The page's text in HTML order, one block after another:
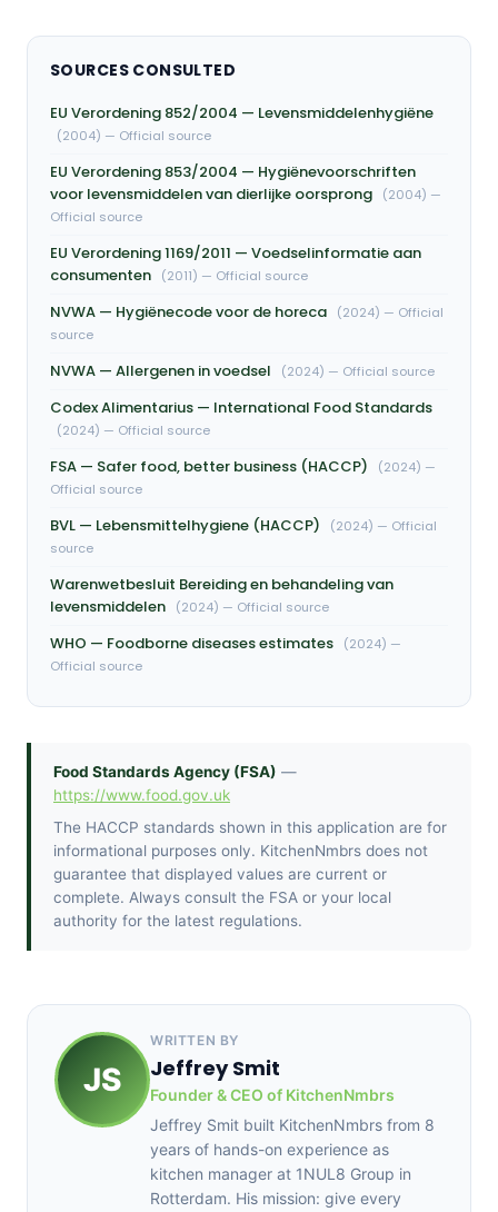
SOURCES CONSULTED
EU Verordening 852/2004 — Levensmiddelenhygiëne
(2004) — Official source
EU Verordening 853/2004 — Hygiënevoorschriften
voor levensmiddelen van dierlijke oorsprong
(2004) —
Official source
EU Verordening 1169/2011 — Voedselinformatie aan
consumenten
(2011) — Official source
NVWA — Hygiënecode voor de horeca
(2024) — Official
source
NVWA — Allergenen in voedsel (2024) — Official source
Codex Alimentarius — International Food Standards
(2024) — Official source
FSA — Safer food, better business (HACCP)
(2024) —
Official source
BVL — Lebensmittelhygiene (HACCP)
(2024) — Official
source
Warenwetbesluit Bereiding en behandeling van
levensmiddelen
(2024) — Official source
WHO — Foodborne diseases estimates
(2024) —
Official source
Food Standards Agency (FSA) —
https://www.food.gov.uk
The HACCP standards shown in this application are for
informational purposes only. KitchenNmbrs does not
guarantee that displayed values are current or
complete. Always consult the FSA or your local
authority for the latest regulations.
JS
WRITTEN BY
Jeffrey Smit
Founder & CEO of KitchenNmbrs
Jeffrey Smit built KitchenNmbrs from 8
years of hands-on experience as
kitchen manager at 1NUL8 Group in
Rotterdam. His mission: give every